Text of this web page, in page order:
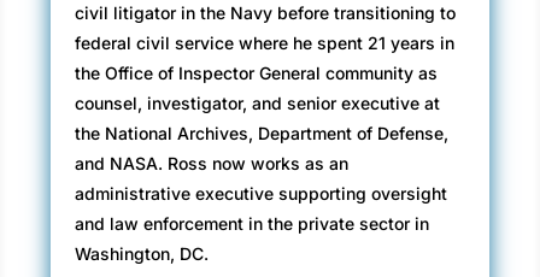
Gordon appeared just like everyone else, but
when it came to basic human interaction, it
took a great deal of effort for him to engage
with most people. It was always hard and
frequently exhausting. Small talk, humor, and
sarcasm often flew past him. Therapy had
brought him a long way, but still, those who
did not know him thought he was aloof. Some
actually found his behavior offensive.
civil litigator in the Navy before transitioning to
federal civil service where he spent 21 years in
the Office of Inspector General community as
counsel, investigator, and senior executive at
the National Archives, Department of Defense,
and NASA. Ross now works as an
administrative executive supporting oversight
and law enforcement in the private sector in
Washington, DC.